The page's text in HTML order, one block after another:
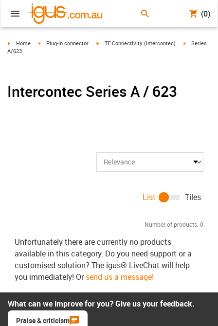
(0)
igus-icon-arrow-right
Home igus-icon-arrow-right
Plug-in connector igus-icon-arrow-right
TE Connectivity (Intercontec) igus-icon-
Series
A/623
Intercontec Series A / 623
Number of products: 0
List Tiles
Unfortunately there are currently no products
available in this category. Do you need support or a
customised solution? The igus® LiveChat will help
you immediately! Orsend us a message!
What can we improve for you? Give us your feedback.
Praise & criticism